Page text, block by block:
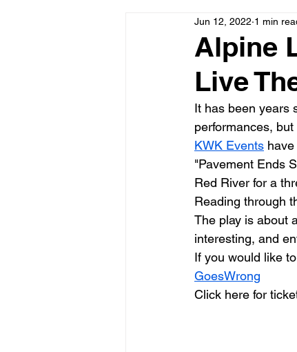
Alpine
Live
Jun 12, 2022 1 min
It has been years
performances,
KWK Events
"Pavement Ends
Red River for a
Reading through
The play is about
interesting, and
If you would like
GoesWrong
Click here for